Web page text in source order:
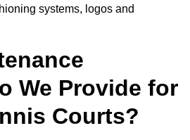
systems, logos and
We Provide for
Courts?